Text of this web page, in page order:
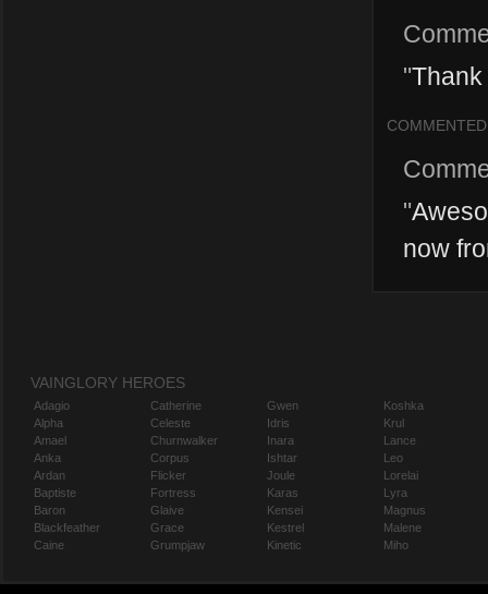
"Thank
COMMENTED
"
now
VAINGLORY HEROES
Adagio
Alpha
Amael
Anka
Ardan
Baptiste
Baron
Blackfeather
Caine
Catherine
Celeste
Churnwalker
Corpus
Flicker
Fortress
Glaive
Grace
Grumpjaw
Gwen
Idris
Inara
Ishtar
Joule
Karas
Kensei
Kestrel
Kinetic
Koshka
Krul
Lance
Leo
Lorelai
Lyra
Magnus
Malene
Miho